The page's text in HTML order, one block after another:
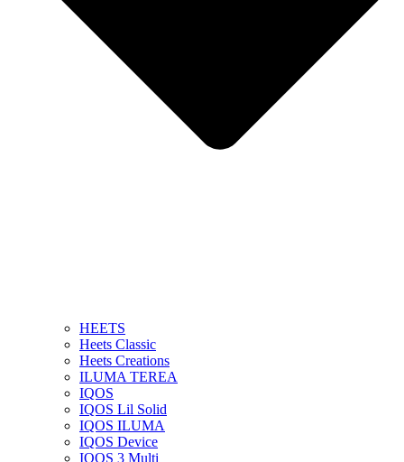
HEETS
Heets Classic
Heets Creations
ILUMA TEREA
IQOS
IQOS Lil Solid
IQOS ILUMA
IQOS Device
IQOS 3 Multi